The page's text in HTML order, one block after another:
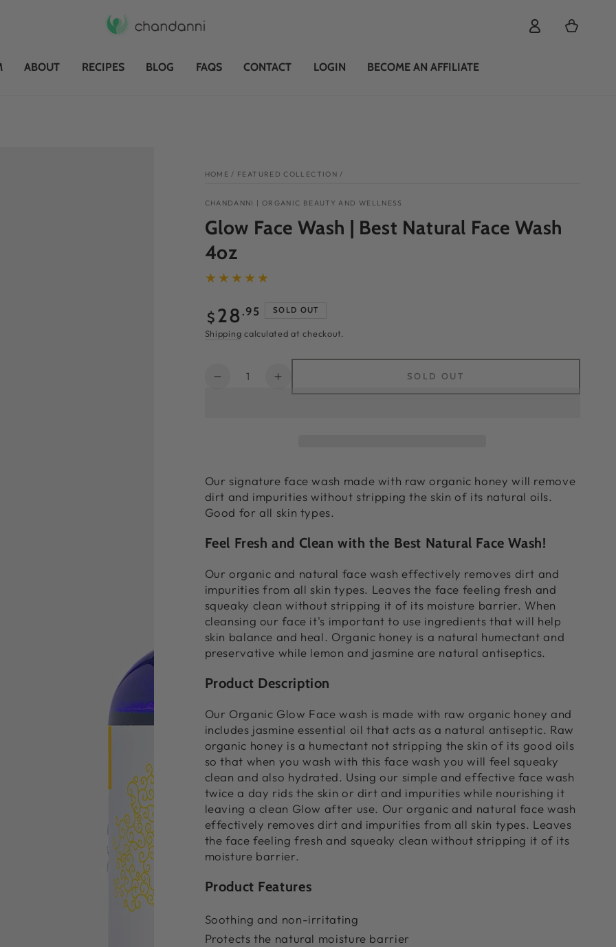
ABOUT RECIPES BLOG FAQS CONTACT LOGIN BECOME AN AFFILIATE
Cart
HOME / FEATURED COLLECTION /
CHANDANNI | ORGANIC BEAUTY AND WELLNESS
Glow Face Wash | Best Natural Face Wash
4oz
Regular
price
$ 28 .95 SOLD OUT
Shipping calculated at checkout.
Quantity
Decrease
Best
Natural
Face
Wash
4oz
Increase
quantity
Best
Natural
Face
Wash
4oz
SOLD OUT
Our signature face wash made with raw organic honey will remove
dirt and impurities without stripping the skin of its natural oils.
Good for all skin types.
Feel Fresh and Clean with the Best Natural Face Wash!
Our organic and natural face wash effectively removes dirt and
impurities from all skin types. Leaves the face feeling fresh and
squeaky clean without stripping it of its moisture barrier. When
cleansing our face it's important to use ingredients that will help
skin balance and heal. Organic honey is a natural humectant and
preservative while lemon and jasmine are natural antiseptics.
Product Description
Our Organic Glow Face wash is made with raw organic honey and
includes jasmine essential oil that acts as a natural antiseptic. Raw
organic honey is a humectant not stripping the skin of its good oils
so that when you wash with this face wash you will feel squeaky
clean and also hydrated. Using our simple and effective face wash
twice a day rids the skin or dirt and impurities while nourishing it
leaving a clean Glow after use. Our organic and natural face wash
effectively removes dirt and impurities from all skin types. Leaves
the face feeling fresh and squeaky clean without stripping it of its
moisture barrier.
Product Features
Soothing and non-irritating
Protects the natural moisture barrier